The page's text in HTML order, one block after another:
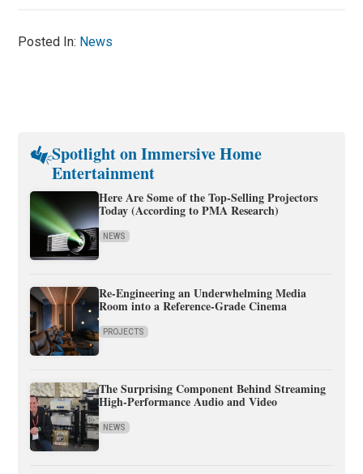
Posted In: News
Spotlight on Immersive Home
Entertainment
Here Are Some of the Top-Selling Projectors
Today (According to PMA Research)
NEWS
Re-Engineering an Underwhelming Media
Room into a Reference-Grade Cinema
PROJECTS
The Surprising Component Behind Streaming
High-Performance Audio and Video
NEWS